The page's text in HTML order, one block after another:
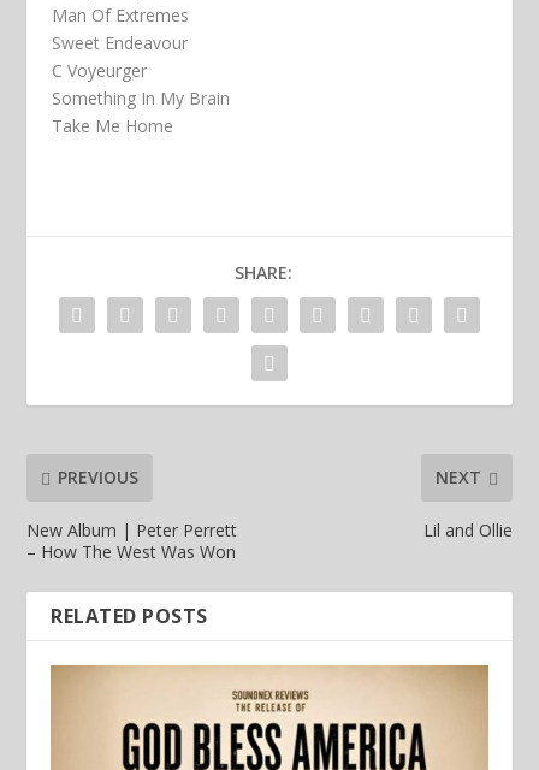
Man Of Extremes
Sweet Endeavour
C Voyeurger
Something In My Brain
Take Me Home
SHARE:
PREVIOUS
New Album | Peter Perrett
– How The West Was Won
NEXT
Lil and Ollie
RELATED POSTS